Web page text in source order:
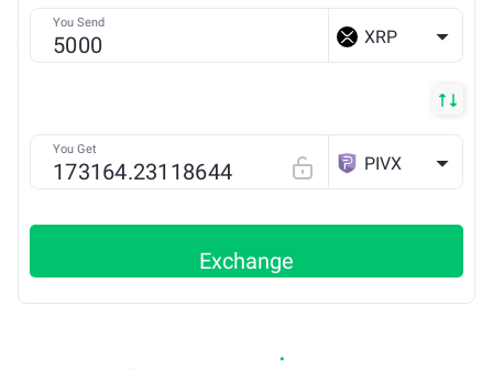
You Send
XRP
You Get
PIVX
Exchange